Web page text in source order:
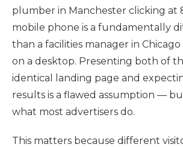
plumber in Manchester clicking at
mobile phone is a fundamentally
than a facilities manager in
on a desktop. Presenting both of
identical landing page and
results is a flawed assumption —
what most advertisers do.
This matters because different